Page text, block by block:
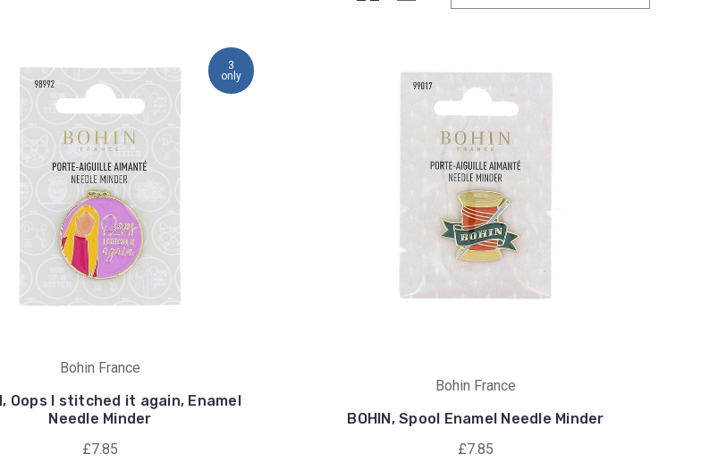
3
only
Bohin France
Oops I stitched it again, Enamel
Needle Minder
£7.85
Bohin France
BOHIN, Spool Enamel Needle Minder
£7.85